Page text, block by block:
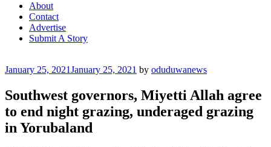
About
Contact
Advertise
Submit A Story
Posted
January 25, 2021January 25, 2021 by oduduwanews
Southwest governors, Miyetti Allah agree
to end night grazing, underaged grazing
in Yorubaland